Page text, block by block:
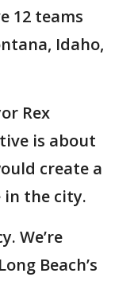
12 teams
Idaho,
Rex
is about
create a
the city.
We’re
Beach’s